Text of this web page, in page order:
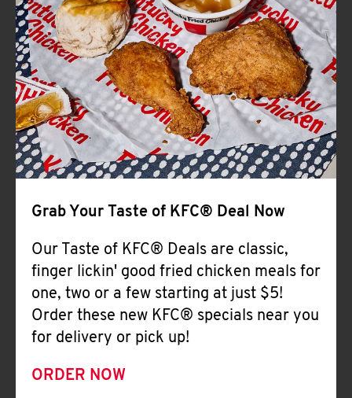
CLICK TO EXPAND OR COLLAPSE
MORE
Help
Grab Your Taste of KFC® Deal Now
Our Taste of KFC® Deals are classic,
finger lickin' good fried chicken meals for
one, two or a few starting at just $5!
Order these new KFC® specials near you
for delivery or pick up!
ORDER NOW